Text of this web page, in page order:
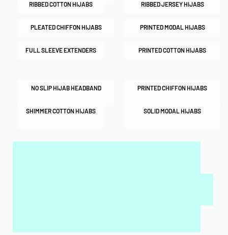
RIBBED COTTON HIJABS RIBBED JERSEY HIJABS
PLEATED CHIFFON HIJABS PRINTED MODAL HIJABS
FULL SLEEVE EXTENDERS PRINTED COTTON HIJABS
NO SLIP HIJAB HEADBAND PRINTED CHIFFON HIJABS
SHIMMER COTTON HIJABS SOLID MODAL HIJABS